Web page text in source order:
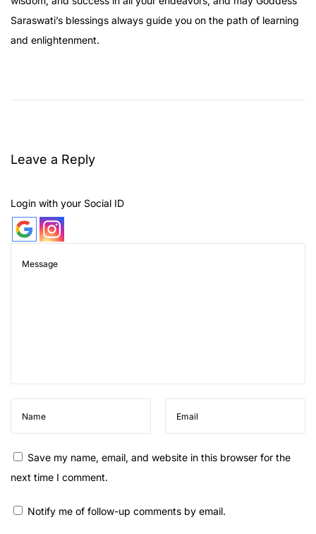
Saraswati’s blessings always guide you on the path of learning
and enlightenment.
F
o
w
e
f
o
Leave a Reply
Login with your Social ID
Save my name, email, and website in this browser for the
next time I comment.
Notify me of follow-up comments by email.